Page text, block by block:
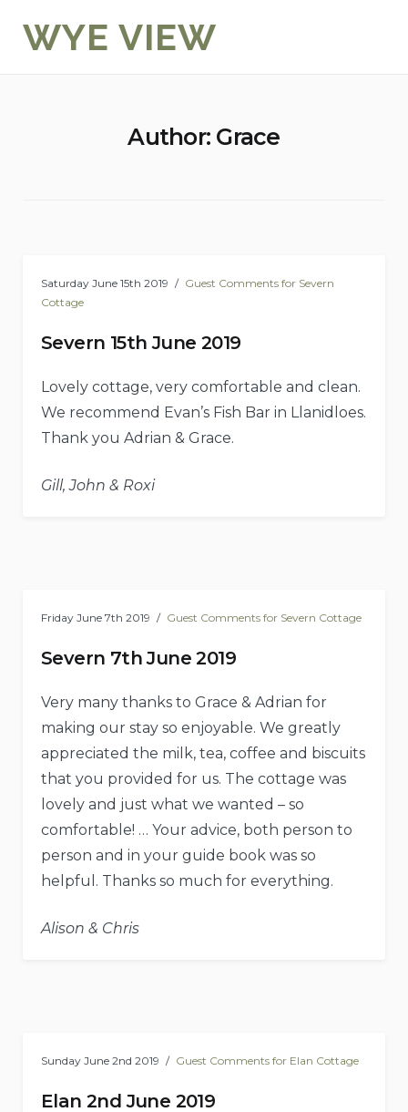
WYE VIEW
Author: Grace
Saturday June 15th 2019
Guest Comments for Severn
Cottage
Severn 15th June 2019
Lovely cottage, very comfortable and clean.
We recommend Evan’s Fish Bar in Llanidloes.
Thank you Adrian & Grace.
Gill, John & Roxi
Friday June 7th 2019 Guest Comments for Severn Cottage
Severn 7th June 2019
Very many thanks to Grace & Adrian for
making our stay so enjoyable. We greatly
appreciated the milk, tea, coffee and biscuits
that you provided for us. The cottage was
lovely and just what we wanted – so
comfortable! … Your advice, both person to
person and in your guide book was so
helpful. Thanks so much for everything.
Alison & Chris
Sunday June 2nd 2019 Guest Comments for Elan Cottage
Elan 2nd June 2019